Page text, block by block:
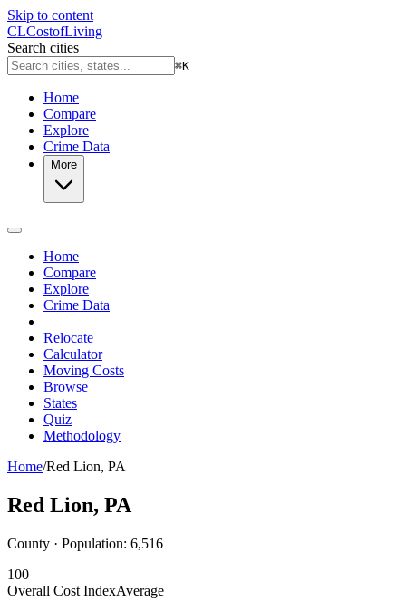
Skip to content
CLCostofLiving
Search cities
⌘K
Home
Compare
Explore
Crime Data
More
Home
Compare
Explore
Crime Data
Relocate
Calculator
Moving Costs
Browse
States
Quiz
Methodology
Home/Red Lion, PA
Red Lion, PA
County · Population: 6,516
100
Overall Cost IndexAverage